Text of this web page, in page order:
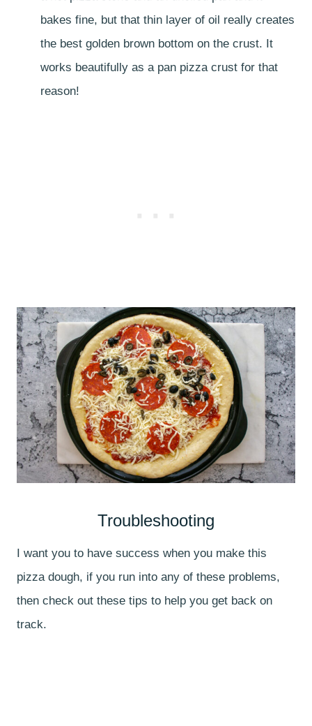
bakes fine, but that thin layer of oil really creates
the best golden brown bottom on the crust. It
works beautifully as a pan pizza crust for that
reason!
Troubleshooting
I want you to have success when you make this
pizza dough, if you run into any of these problems,
then check out these tips to help you get back on
track.